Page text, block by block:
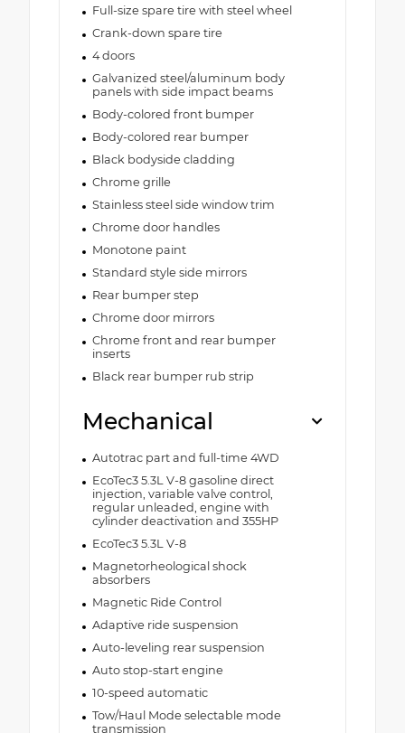
Full-size spare tire with steel wheel
Crank-down spare tire
4 doors
Galvanized steel/aluminum body
panels with side impact beams
Body-colored front bumper
Body-colored rear bumper
Black bodyside cladding
Chrome grille
Stainless steel side window trim
Chrome door handles
Monotone paint
Standard style side mirrors
Rear bumper step
Chrome door mirrors
Chrome front and rear bumper
inserts
Black rear bumper rub strip
Mechanical
Autotrac part and full-time 4WD
EcoTec3 5.3L V-8 gasoline direct
injection, variable valve control,
regular unleaded, engine with
cylinder deactivation and 355HP
EcoTec3 5.3L V-8
Magnetorheological shock
absorbers
Magnetic Ride Control
Adaptive ride suspension
Auto-leveling rear suspension
Auto stop-start engine
10-speed automatic
Tow/Haul Mode selectable mode
transmission